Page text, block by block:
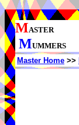
MASTER
MUMMERS
Master Home >>